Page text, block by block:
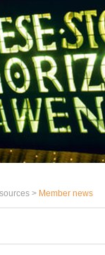
> Member news